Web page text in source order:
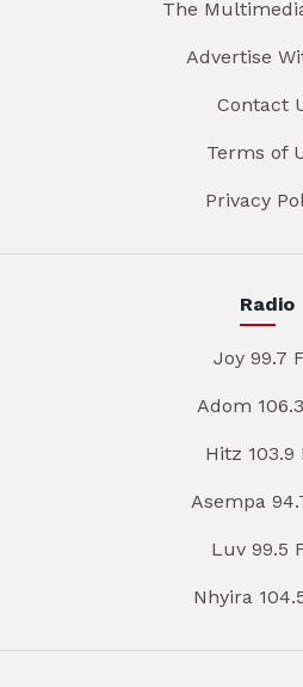
The
Advertise
Contact
Terms of
Privacy
Radio
Joy 99.7
Adom
Hitz 103.9
Asempa
Luv 99.5
Nhyira